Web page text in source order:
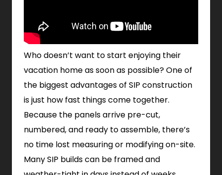
Who doesn’t want to start enjoying their
vacation home as soon as possible? One of
the biggest advantages of SIP construction
is just how fast things come together.
Because the panels arrive pre-cut,
numbered, and ready to assemble, there’s
no time lost measuring or modifying on-site.
Many SIP builds can be framed and